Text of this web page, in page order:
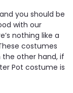
you should be
with our
nothing like a
costumes
the other hand, if
Pot costume is